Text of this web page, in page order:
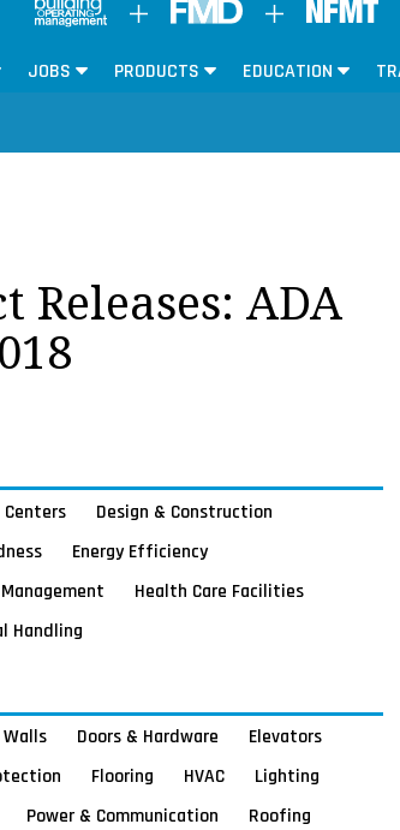
JOBS PRODUCTS EDUCATION
Releases: ADA
Design & Construction
Energy Efficiency
Health Care Facilities
Handling
Doors & Hardware
Elevators
Flooring HVAC
Lighting
Power & Communication
Roofing